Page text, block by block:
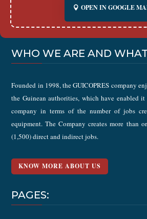
OPEN IN GOOGLE
WHO WE ARE AND
Founded in 1998, the GUICOPRES company
the Guinean authorities, which have enabled
company in terms of the number of jobs
equipment. The Company creates more than
(1,500) direct and indirect jobs.
KNOW MORE ABOUT US
PAGES: